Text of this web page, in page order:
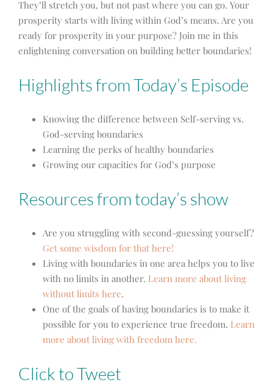
They’ll stretch you, but not past where you can go. Your
prosperity starts with living within God’s means. Are you
ready for prosperity in your purpose? Join me in this
enlightening conversation on building better boundaries!
Highlights from Today’s Episode
Knowing the difference between Self-serving vs.
God-serving boundaries
Learning the perks of healthy boundaries
Growing our capacities for God’s purpose
Resources from today’s show
Are you struggling with second-guessing yourself?
Get some wisdom for that here!
Living with boundaries in one area helps you to live
with no limits in another. Learn more about living
without limits here.
One of the goals of having boundaries is to make it
possible for you to experience true freedom. Learn
more about living with freedom here.
Click to Tweet